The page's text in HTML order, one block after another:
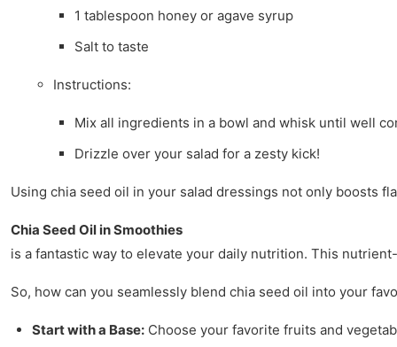
1 tablespoon honey or agave syrup
Salt to taste
Instructions:
Mix all ingredients in a bowl and whisk until well
Drizzle over your salad for a zesty kick!
Using chia seed oil in your salad dressings not only boosts
Chia Seed Oil in Smoothies
is a fantastic way to elevate your daily nutrition. This
So, how can you seamlessly blend chia seed oil into your
Start with a Base: Choose your favorite fruits and